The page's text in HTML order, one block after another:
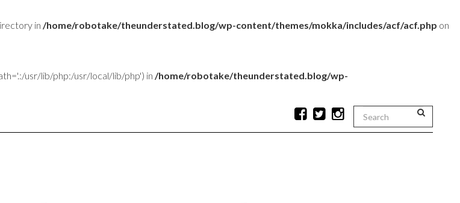
in /home/robotake/theunderstated.blog/wp-content/themes/mokka/includes/acf/acf.php on
usr/lib/php:/usr/local/lib/php') in /home/robotake/theunderstated.blog/wp-